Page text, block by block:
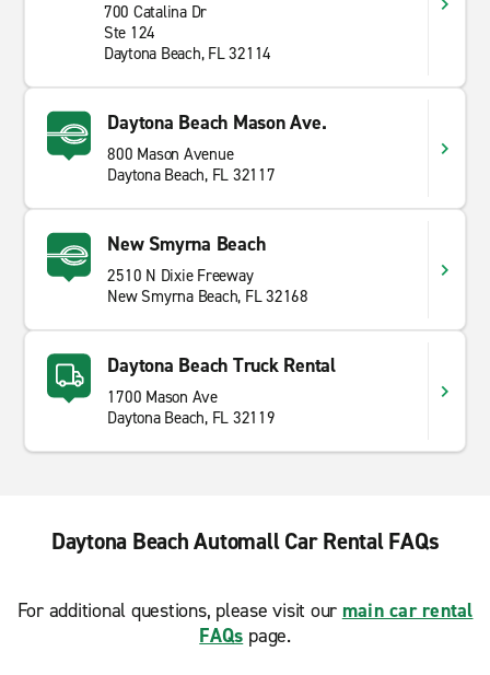
700 Catalina Dr
Ste 124
Daytona Beach, FL 32114
Daytona Beach Mason Ave.
800 Mason Avenue
Daytona Beach, FL 32117
New Smyrna Beach
2510 N Dixie Freeway
New Smyrna Beach, FL 32168
Daytona Beach Truck Rental
1700 Mason Ave
Daytona Beach, FL 32119
Daytona Beach Automall Car Rental FAQs
For additional questions, please visit our main car rental
FAQs page.